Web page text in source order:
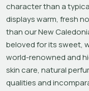
character than a
displays warm, fresh
than our New
beloved for its sweet,
world-renowned and
skin care, natural
qualities and